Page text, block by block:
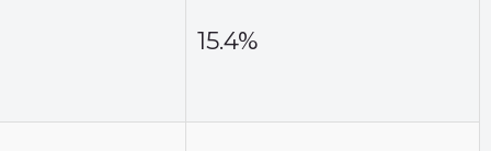
15.4%